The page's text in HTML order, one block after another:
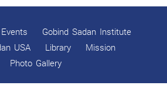
CELEBRATIONS
September 2025 Celebrations
Gobind Sadan Institute
USA
Library
Mission
Photo Gallery